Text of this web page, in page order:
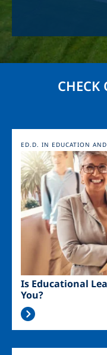
CHECK
Image
Is Educational
You?
ED.D. IN EDUCATION AND